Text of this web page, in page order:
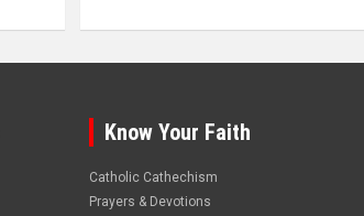
Know Your Faith
Catholic Cathechism
Prayers & Devotions